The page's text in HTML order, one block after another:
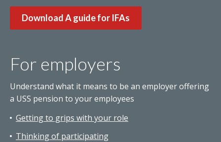
Download A guide for IFAs
For employers
Understand what it means to be an employer offering
a USS pension to your employees
Getting to grips with your role
Thinking of participating